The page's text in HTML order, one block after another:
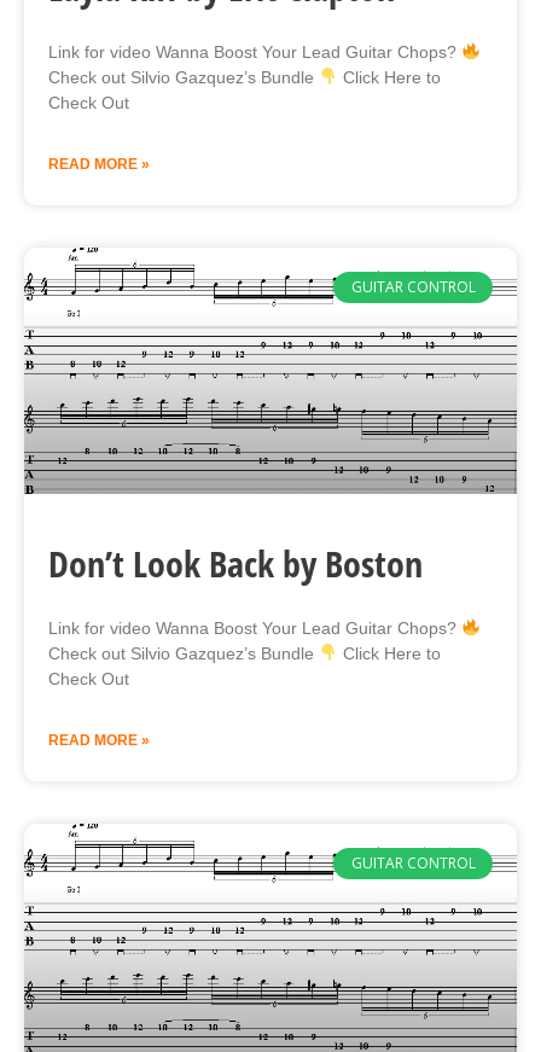
Link for video Wanna Boost Your Lead Guitar Chops?
Check out Silvio Gazquez’s Bundle
Click Here to
Check Out
READ MORE »
GUITAR CONTROL
Don’t Look Back by Boston
Link for video Wanna Boost Your Lead Guitar Chops?
Check out Silvio Gazquez’s Bundle
Click Here to
Check Out
READ MORE »
GUITAR CONTROL